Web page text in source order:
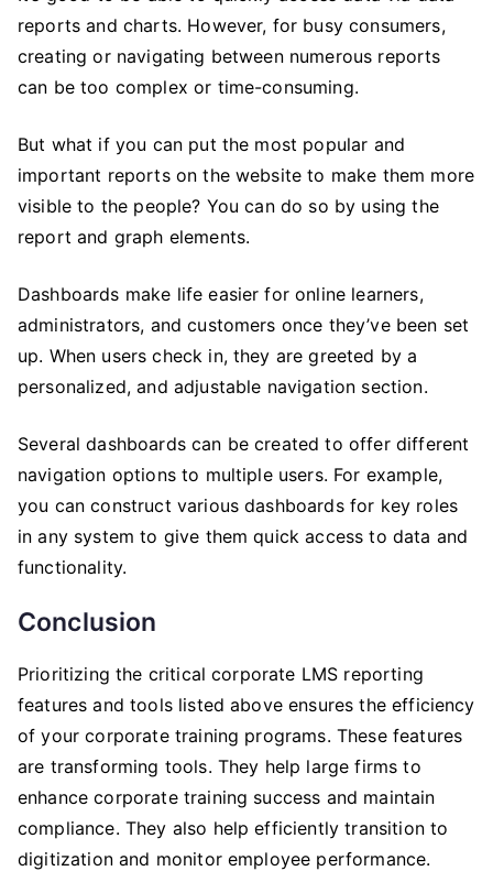
reports and charts. However, for busy consumers,
creating or navigating between numerous reports
can be too complex or time-consuming.
But what if you can put the most popular and
important reports on the website to make them more
visible to the people? Youcan do so by using the
report and graph elements.
Dashboards make life easier for online learners,
administrators, and customers once they’ve been set
up. When users check in, they are greeted by a
personalized, and adjustable navigation section.
Several dashboards can be created to offer different
navigation options to multiple users. For example,
you can construct various dashboards for key roles
in any system to give them quick access to data and
functionality.
Conclusion
Prioritizing the critical corporate LMS reporting
features and tools listed above ensures the efficiency
of your corporate training programs. These features
are transforming tools. They help large firms to
enhance corporate training success and maintain
compliance. They also help efficiently transition to
digitization and monitor employee performance.